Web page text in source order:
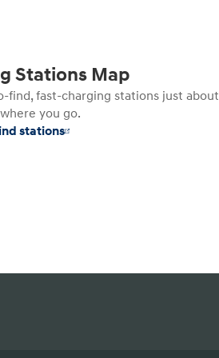
Stations Map
find, fast-charging stations just about
you go.
stations